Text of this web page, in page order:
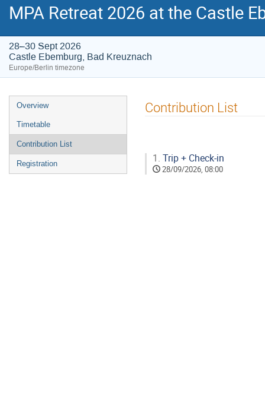
MPA Retreat 2026 at the Castle
28–30 Sept 2026
Castle Ebemburg, Bad Kreuznach
Europe/Berlin timezone
Event
menu
Overview
Timetable
Contribution List
Registration
Contribution List
1. Trip + Check-in
28/09/2026, 08:00